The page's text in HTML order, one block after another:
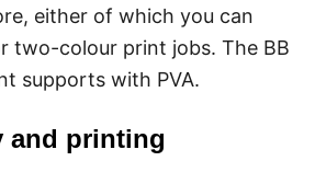
either of which you can
two-colour print jobs. The BB
supports with PVA.
and printing